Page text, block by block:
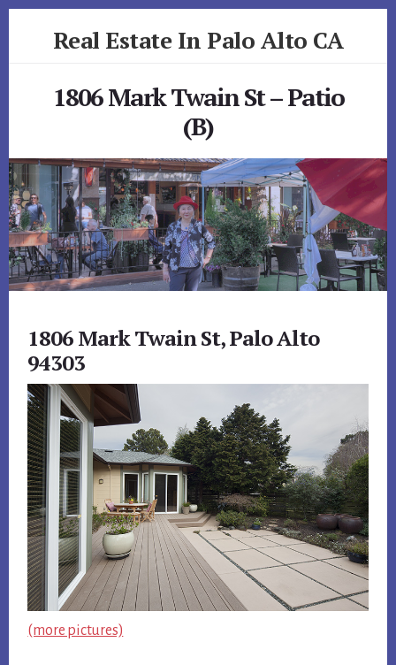
Real Estate In Palo Alto CA
1806 Mark Twain St – Patio
(B)
1806 Mark Twain St, Palo Alto
94303
(more pictures)